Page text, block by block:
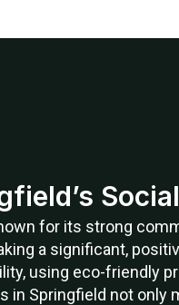
for its strong
a significant,
using eco-friendly
in Springfield not only